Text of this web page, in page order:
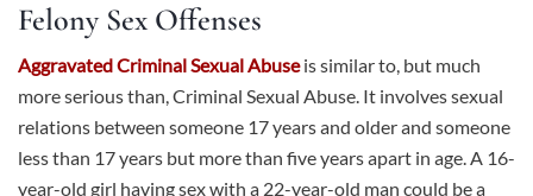
Felony Sex Offenses
Aggravated Criminal Sexual Abuseis similar to, but much
more serious than, Criminal Sexual Abuse. It involves sexual
relations between someone 17 years and older and someone
less than 17 years but more than five years apart in age. A 16-
year-old girl having sex with a 22-year-old man could be a